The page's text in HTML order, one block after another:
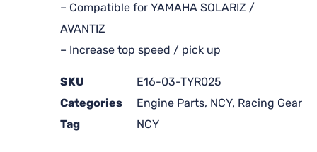
– Compatible for YAMAHA SOLARIZ /
AVANTIZ
– Increase top speed / pick up
SKU
E16-03-TYR025
Categories
Engine Parts, NCY, Racing Gear
Tag
NCY